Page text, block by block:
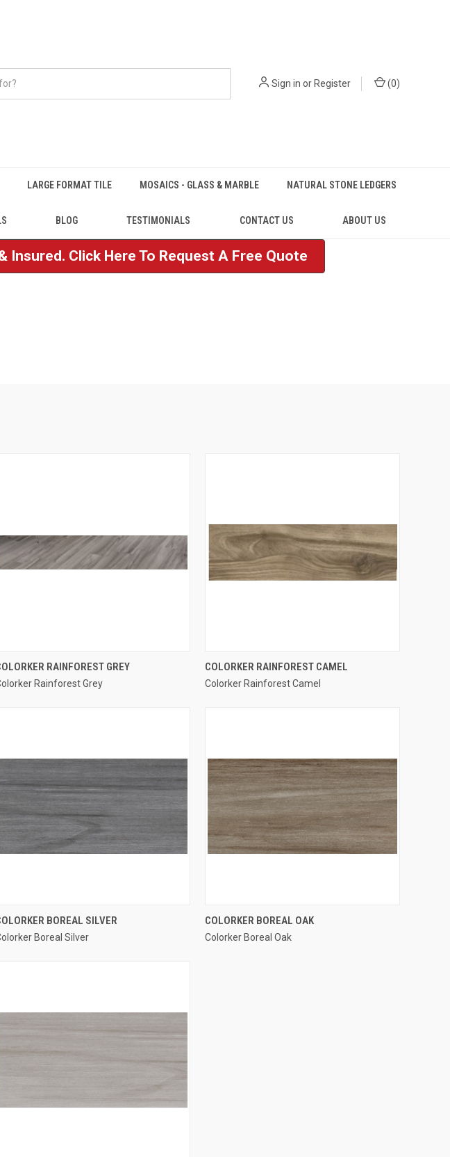
Sign in orRegister (0)
LARGE FORMAT TILE MOSAICS - GLASS & MARBLE NATURAL STONE LEDGERS
BLOG TESTIMONIALS CONTACT US ABOUT US
Click Here To Request A Free Quote
QUICK VIEW
Compare
RAINFOREST GREY
Rainforest Grey
QUICK VIEW
Compare
COLORKER RAINFOREST CAMEL
Colorker Rainforest Camel
QUICK VIEW
Compare
BOREAL SILVER
Boreal Silver
QUICK VIEW
Compare
COLORKER BOREAL OAK
Colorker Boreal Oak